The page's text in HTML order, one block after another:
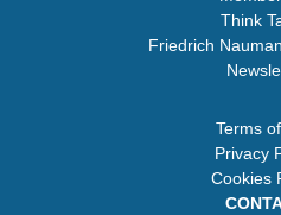
Think
Friedrich
Terms
Privacy
Cookies